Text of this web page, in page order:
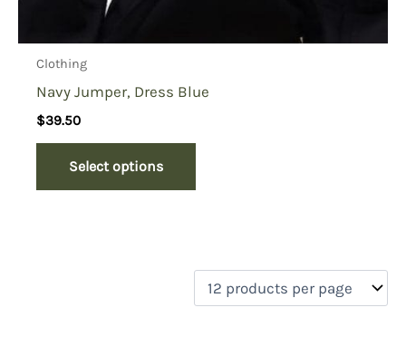
Clothing
Navy Jumper, Dress Blue
$39.50
Select options